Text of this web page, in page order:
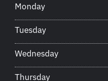
Monday
Tuesday
Wednesday
Thursday